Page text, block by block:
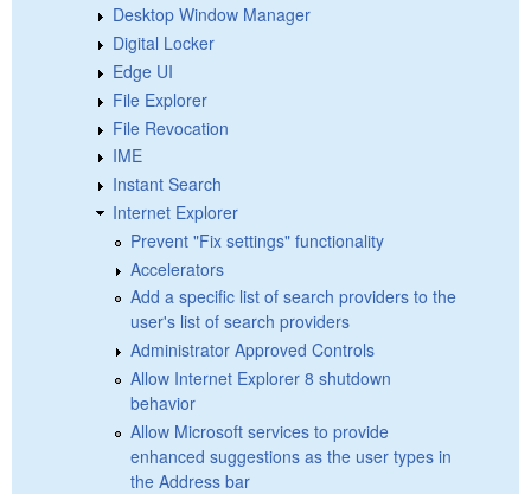
Desktop Window Manager
Digital Locker
Edge UI
File Explorer
File Revocation
IME
Instant Search
Internet Explorer
Prevent "Fix settings" functionality
Accelerators
Add a specific list of search providers to the
user's list of search providers
Administrator Approved Controls
Allow Internet Explorer 8 shutdown
behavior
Allow Microsoft services to provide
enhanced suggestions as the user types in
the Address bar